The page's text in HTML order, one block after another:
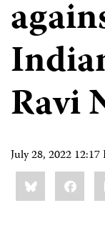
Ravi
July 28, 2022
Share
this:Bluesky